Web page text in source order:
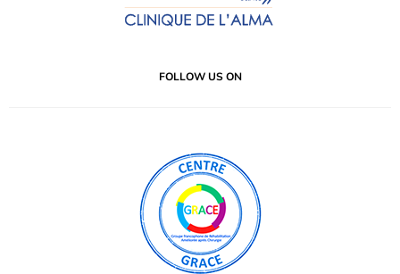
FOLLOW US ON